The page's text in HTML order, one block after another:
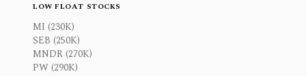
LOW FLOAT STOCKS
MI (230K)
SEB (250K)
MNDR (270K)
PW (290K)